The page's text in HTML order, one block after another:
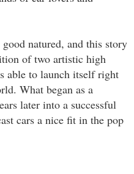
natured, and this story
of two artistic high
able to launch itself right
What began as a
later into a successful
cars a nice fit in the pop